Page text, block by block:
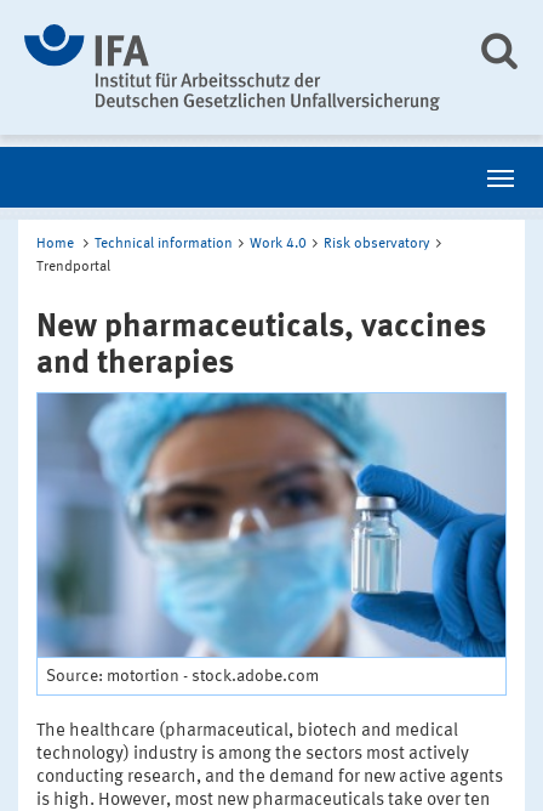
Home Technical information Work 4.0
Risk observatory
Trendportal
New pharmaceuticals, vaccines
and therapies
Source: motortion - stock.adobe.com
The healthcare (pharmaceutical, biotech and medical
technology) industry is among the sectors most actively
conducting research, and the demand for new active agents
is high. However, most new pharmaceuticals take over ten